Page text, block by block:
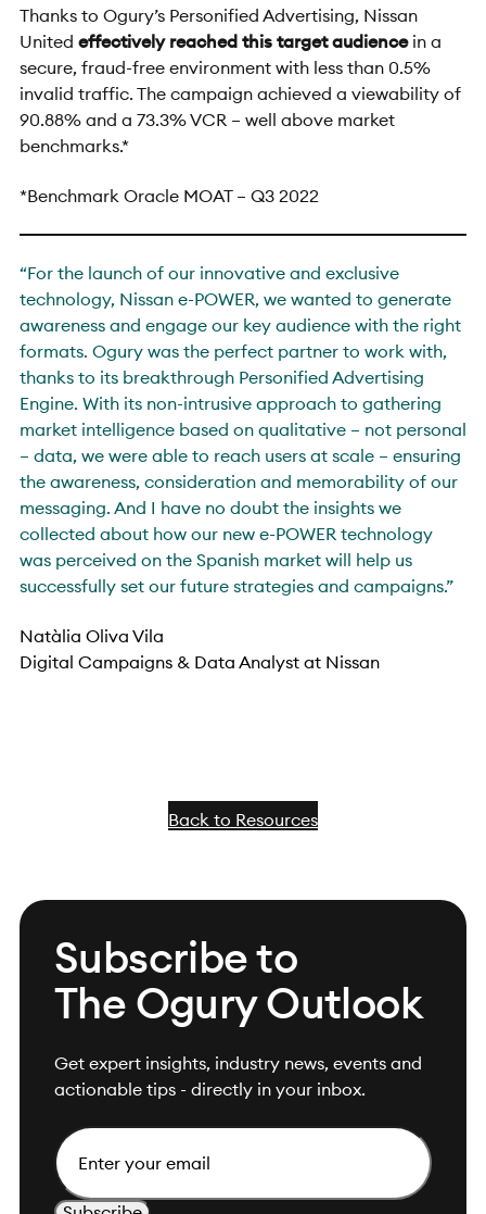
Thanks to Ogury’s Personified Advertising, Nissan
United effectively reached this target audiencein a
secure, fraud-free environment with less than 0.5%
invalid traffic. The campaign achieved a viewability of
90.88% and a 73.3% VCR – well above market
benchmarks.*
*Benchmark Oracle MOAT – Q3 2022
“For the launch of our innovative and exclusive
technology, Nissan e-POWER, we wanted to generate
awareness and engage our key audience with the right
formats. Ogury was the perfect partner to work with,
thanks to its breakthrough Personified Advertising
Engine. With its non-intrusive approach to gathering
market intelligence based on qualitative – not personal
– data, we were able to reach users at scale – ensuring
the awareness, consideration and memorability of our
messaging. And I have no doubt the insights we
collected about how our new e-POWER technology
was perceived on the Spanish market will help us
successfully set our future strategies and campaigns.”
Natàlia Oliva Vila
Digital Campaigns & Data Analyst at Nissan
Back to Resources
Subscribe to
The Ogury Outlook
Get expert insights, industry news, events and
actionable tips - directly in your inbox.
Email